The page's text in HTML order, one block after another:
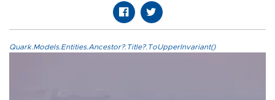
Quark.Models.Entities.Ancestor?.Title?.ToUpperInvariant()